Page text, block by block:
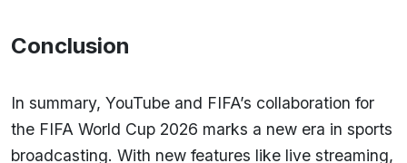
Conclusion
In summary, YouTube and FIFA’s collaboration for
the FIFA World Cup 2026 marks a new era in sports
broadcasting. With new features like live streaming,